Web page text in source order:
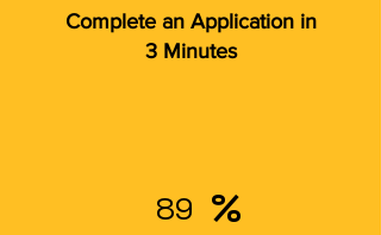
Complete an Application in
3 Minutes
89 %